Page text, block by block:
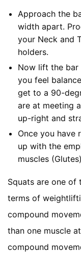
Approach the
width apart.
your Neck and
holders.
Now lift the bar
you feel
get to a 90-
are at meeting
up-right and
Once you have
up with the
muscles
Squats are one of
terms of
compound
than one muscle
compound